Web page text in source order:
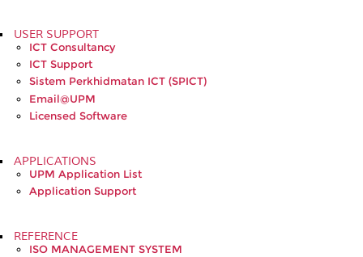
USER SUPPORT
ICT Consultancy
ICT Support
Sistem Perkhidmatan ICT (SPICT)
Email@UPM
Licensed Software
APPLICATIONS
UPM Application List
Application Support
REFERENCE
ISO MANAGEMENT SYSTEM